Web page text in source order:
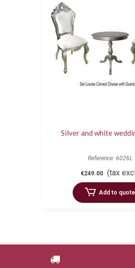
Silver and white
Reference: 6026L
€249.00 (tax
Add to quote